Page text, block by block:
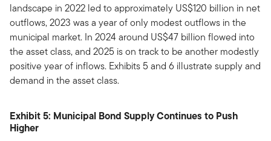
landscape in 2022 led to approximately US$120 billion in net
outflows, 2023 was a year of only modest outflows in the
municipal market. In 2024 around US$47 billion flowed into
the asset class, and 2025 is on track to be another modestly
positive year of inflows. Exhibits 5 and 6 illustrate supply and
demand in the asset class.
Exhibit 5: Municipal Bond Supply Continues to Push
Higher